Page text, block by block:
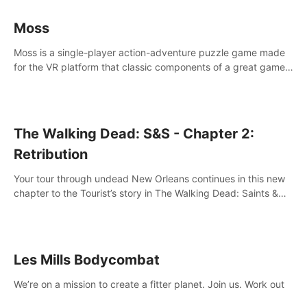
Moss
Moss is a single-player action-adventure puzzle game made
for the VR platform that classic components of a great game
The Walking Dead: S&S - Chapter 2:
Retribution
Your tour through undead New Orleans continues in this new
chapter to the Tourist’s story in The Walking Dead: Saints &
Les Mills Bodycombat
We’re on a mission to create a fitter planet. Join us. Work out